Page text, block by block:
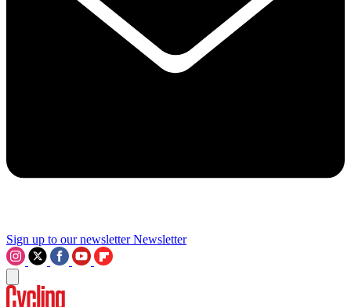
Sign up to our newsletter Newsletter